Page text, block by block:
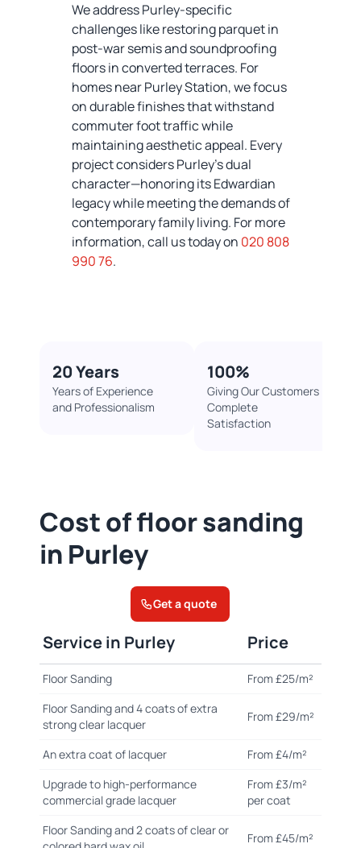
We address Purley-specific
challenges like restoring parquet in
post-war semis and soundproofing
floors in converted terraces. For
homes near Purley Station, we focus
on durable finishes that withstand
commuter foot traffic while
maintaining aesthetic appeal. Every
project considers Purley’s dual
character—honoring its Edwardian
legacy while meeting the demands of
contemporary family living. For more
information, call us today on 020 808
990 76.
20 Years
Years of Experience
and Professionalism
100%​
Giving Our Customers
Complete
Satisfaction
Cost of floor sanding
in Purley
Get a quote
Service in Purley Price
Floor Sanding
From £25/m²
Floor Sanding and 4 coats of extra
strong clear lacquer
From £29/m²
An extra coat of lacquer
From £4/m²
Upgrade to high-performance
commercial grade lacquer
From £3/m²
per coat
Floor Sanding and 2 coats of clear or
From £45/m²